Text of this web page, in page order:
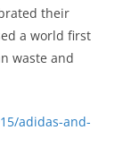
their
a world first
waste and
adidas-and-